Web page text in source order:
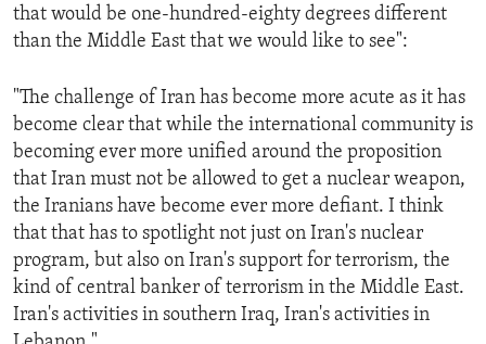
EUROPE
AID AND DEVELOPMENT
ECONOMY AND TRADE
ENVIRONMENT AND HEALTH
IDEALS AND INSTITUTIONS
FOLLOW US
that would be one-hundred-eighty degrees different
than the Middle East that we would like to see":
"The challenge of Iran has become more acute as it has
become clear that while the international community is
becoming ever more unified around the proposition
that Iran must not be allowed to get a nuclear weapon,
the Iranians have become ever more defiant. I think
that that has to spotlight not just on Iran's nuclear
program, but also on Iran's support for terrorism, the
kind of central banker of terrorism in the Middle East.
Iran's activities in southern Iraq, Iran's activities in